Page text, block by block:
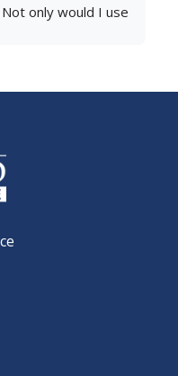
was professional,
need of legal